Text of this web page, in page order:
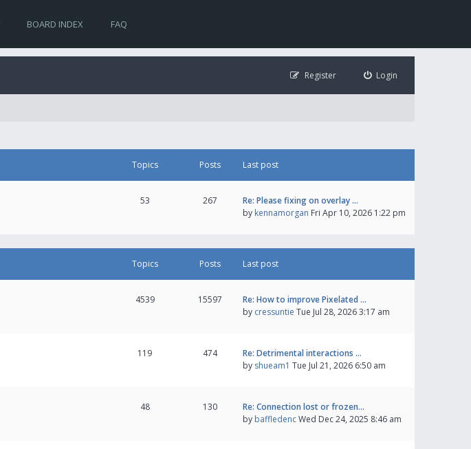
BOARD INDEX FAQ
Login
Register
Topics Posts Last post
53 267
Re: Please fixing on overlay …
by kennamorgan Fri Apr 10, 2026 1:22 pm
Topics Posts Last post
4539 15597
Re: How to improve Pixelated …
by cressuntie Tue Jul 28, 2026 3:17 am
119 474
Re: Detrimental interactions …
by shueam1 Tue Jul 21, 2026 6:50 am
48 130
Re: Connection lost or frozen…
by baffledencWed Dec 24, 2025 8:46 am